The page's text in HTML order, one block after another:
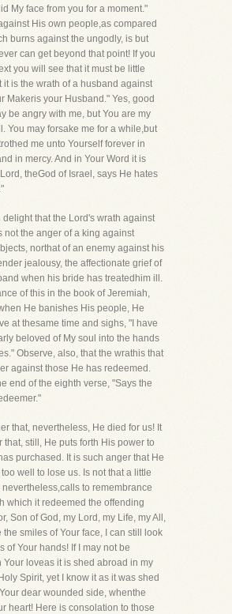
My face from you for a moment."
His own people,as compared
burns against the ungodly, is but
can get beyond that point! If you
you will see that it must be little
it is the wrath of a husband against
Makeris your Husband." Yes, good
be angry with me, but You are my
You may forsake me for a while,but
me unto Yourself forever in
in mercy. And in Your Word it is
theGod of Israel, says He hates
delight that the Lord's wrath against
not the anger of a king against
northat of an enemy against his
jealousy, the affectionate grief of
when his bride has treatedhim ill.
of this in the book of Jeremiah,
He banishes His people, He
at thesame time and sighs, "I have
beloved of My soul into the hands
Observe, also, that the wrathis that
against those He has redeemed.
end of the eighth verse, "Says the
that, nevertheless, He died for us! It
that, still, He puts forth His power to
purchased. It is such anger that He
well to lose us. Is not that a little
to remembrance
which it redeemed the offending
Son of God, my Lord, my Life, my All,
the smiles of Your face, I can still look
of Your hands! If I may not be
Your loveas it is shed abroad in my
Spirit, yet I know it as it was shed
dear wounded side, whenthe
heart! Here is consolation to those